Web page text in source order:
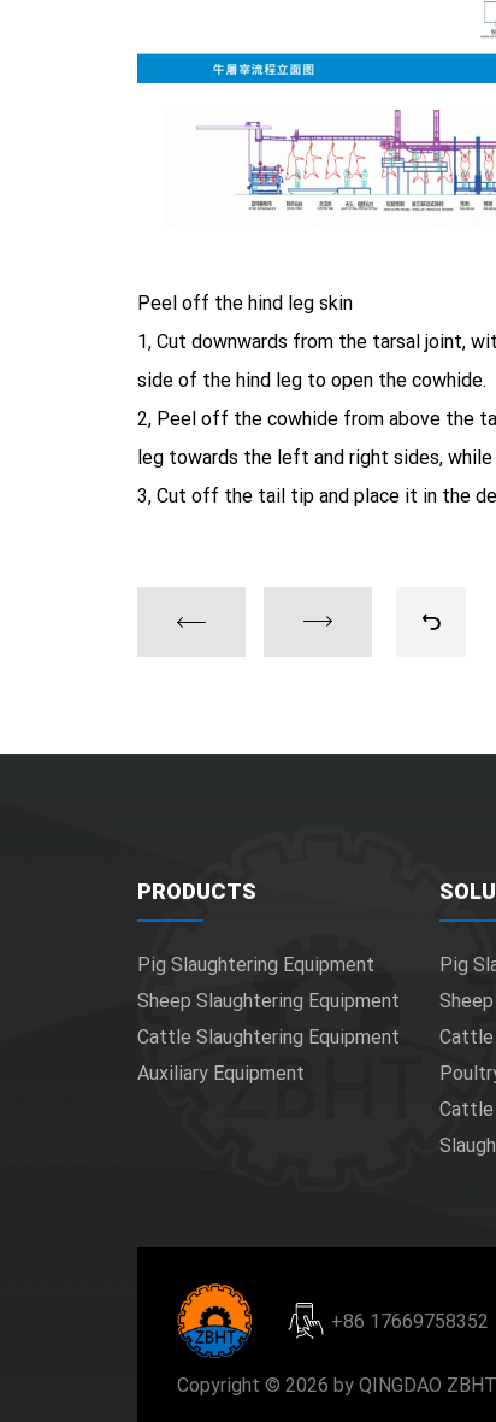
Peel off the hind leg skin
1, Cut downwards from the tarsal joint,
side of the hind leg to open the cowhide.
2, Peel off the cowhide from above the
leg towards the left and right sides,
3, Cut off the tail tip and place it in the
PRODUCTS
Pig Slaughtering Equipment
Sheep Slaughtering Equipment
Cattle Slaughtering Equipment
Auxiliary Equipment
Pig
Cattle
+86 17669758352
Copyright © 2026 by QINGDAO